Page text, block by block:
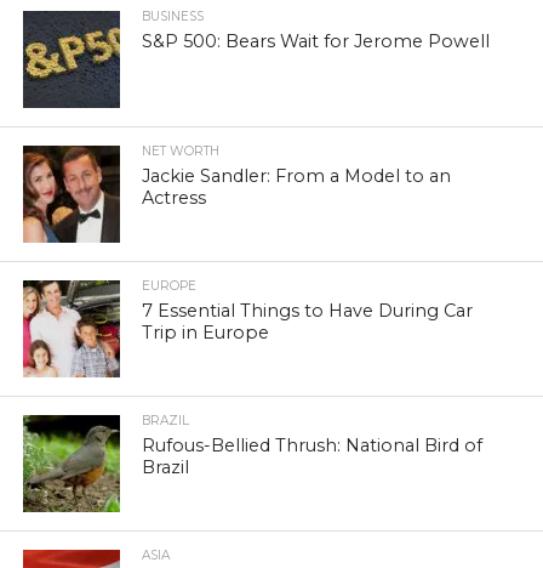
BUSINESS
S&P 500: Bears Wait for Jerome Powell
NET WORTH
Jackie Sandler: From a Model to an
Actress
EUROPE
7 Essential Things to Have During Car
Trip in Europe
BRAZIL
Rufous-Bellied Thrush: National Bird of
Brazil
ASIA